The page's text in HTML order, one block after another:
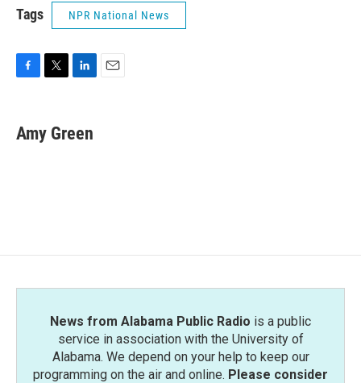
Tags NPR National News
e
b
t
t
k
e
Amy Green
News from Alabama Public Radio is a public
service in association with the University of
Alabama. We depend on your help to keep our
programming on the air and online. Please consider